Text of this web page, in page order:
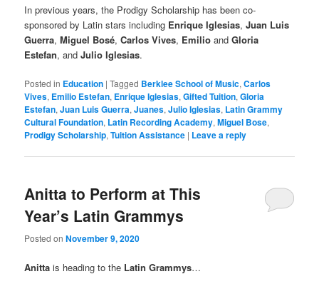
In previous years, the Prodigy Scholarship has been co-
sponsored by Latin stars including Enrique Iglesias,Juan Luis
Guerra,Miguel Bosé,Carlos Vives, Emilio andGloria
Estefan, andJulio Iglesias.
Posted in Education |Tagged Berklee School of Music,Carlos
Vives, Emilio Estefan, Enrique Iglesias,Gifted Tuition,Gloria
Estefan,Juan Luis Guerra,Juanes,Julio Iglesias, Latin Grammy
Cultural Foundation, Latin Recording Academy,Miguel Bose,
Prodigy Scholarship,Tuition Assistance | Leave a reply
Anitta to Perform at This
Year’s Latin Grammys
Posted onNovember 9, 2020
Anitta is heading to the Latin Grammys…